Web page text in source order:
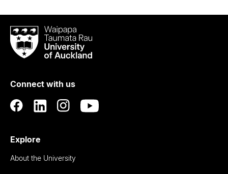
Waipapa
Taumata
RauUniversity
Auckland
Connect with us
Explore
About the University